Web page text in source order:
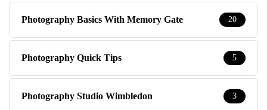
Photography Basics With Memory Gate 20
Photography Quick Tips 5
Photography Studio Wimbledon 3